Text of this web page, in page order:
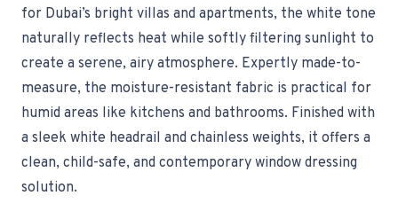
for Dubai’s bright villas and apartments, the white tone
naturally reflects heat while softly filtering sunlight to
create a serene, airy atmosphere. Expertly made-to-
measure, the moisture-resistant fabric is practical for
humid areas like kitchens and bathrooms. Finished with
a sleek white headrail and chainless weights, it offers a
clean, child-safe, and contemporary window dressing
solution.